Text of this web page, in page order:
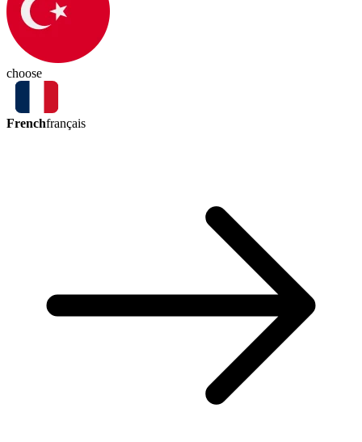
choose
Frenchfrançais